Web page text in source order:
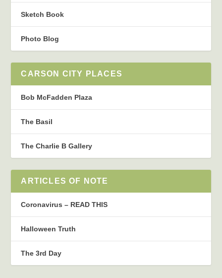
Sketch Book
Photo Blog
CARSON CITY PLACES
Bob McFadden Plaza
The Basil
The Charlie B Gallery
ARTICLES OF NOTE
Coronavirus – READ THIS
Halloween Truth
The 3rd Day